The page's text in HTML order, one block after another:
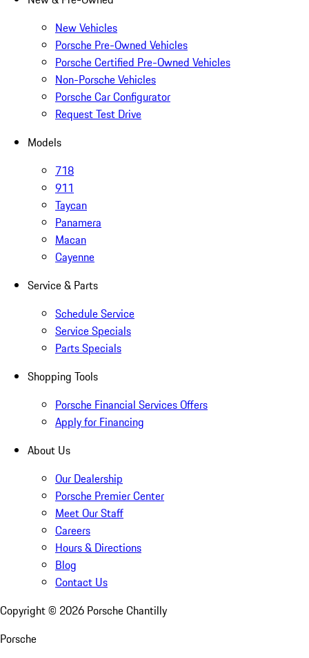
New Vehicles
Porsche Pre-Owned Vehicles
Porsche Certified Pre-Owned Vehicles
Non-Porsche Vehicles
Porsche Car Configurator
Request Test Drive
Models
718
911
Taycan
Panamera
Macan
Cayenne
Service & Parts
Schedule Service
Service Specials
Parts Specials
Shopping Tools
Porsche Financial Services Offers
Apply for Financing
About Us
Our Dealership
Porsche Premier Center
Meet Our Staff
Careers
Hours & Directions
Blog
Contact Us
Copyright © 2026 Porsche Chantilly
Porsche